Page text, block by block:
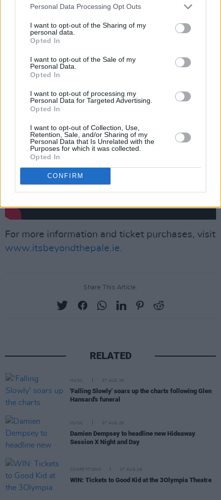
Personal Data Processing Opt Outs
I want to opt-out of the Sharing of my
personal data.
Opted In
I want to opt-out of the Sale of my
Personal Data.
Opted In
I want to opt-out of processing my
Personal Data for Targeted Advertising.
Opted In
I want to opt-out of Collection, Use,
Retention, Sale, and/or Sharing of my
Personal Data that Is Unrelated with the
Purposes for which it was collected.
Opted In
CONFIRM
available. “What a beautiful, essential event
Beyond the Pale has already become…It's more
than a festival, it’s complete rehab from the
Welsh.
For more information and ticket purchases, visit
www.itsbeyondthepale.ie.
Share This Article:
RELATED
MUSIC 07 AUG 26
'Falling Slowly' soars up the charts following Glen
Hansard's funeral
MUSIC 07 AUG 26
Damien Dempsey to headline new Hideaway
Session X Night and Day
COMPETITIONS 07 AUG 26
WIN: Tickets to Good Kid at the 3Olympia Theatre